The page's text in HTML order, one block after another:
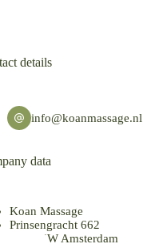
details
info@koanmassage.nl
data
Koan Massage
Prinsengracht 662
1017 KW Amsterdam